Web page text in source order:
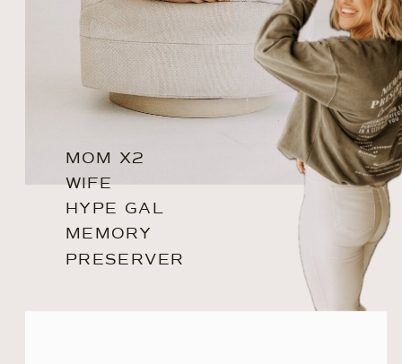
MOM X2
WIFE
HYPE GAL
MEMORY
PRESERVER